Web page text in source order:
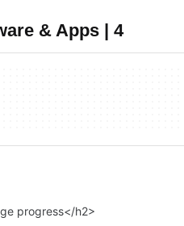
& Apps | 4
progress</h2>